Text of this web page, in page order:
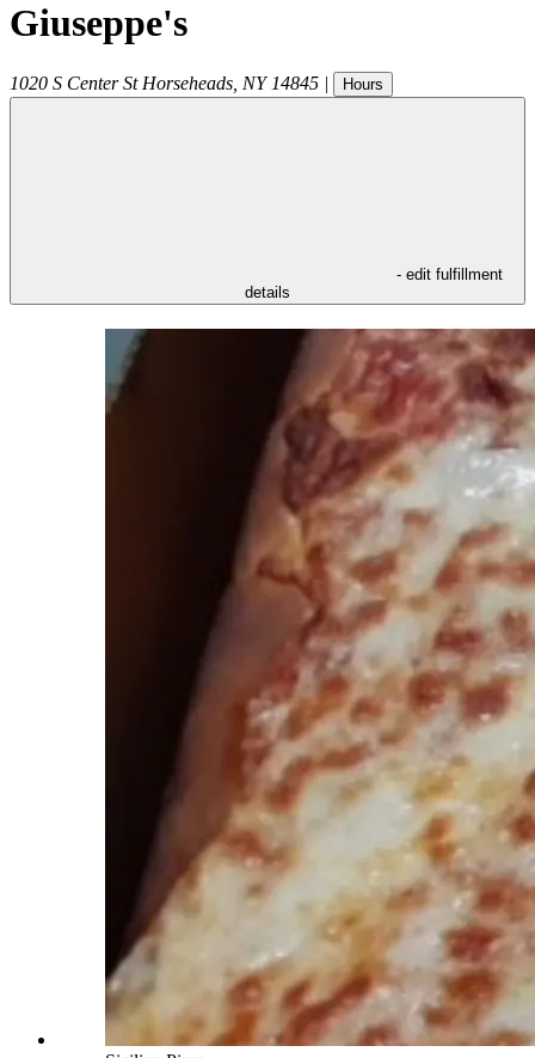
Giuseppe's
1020 S Center St Horseheads NY 14845 | Hours
- edit fulfillment
details